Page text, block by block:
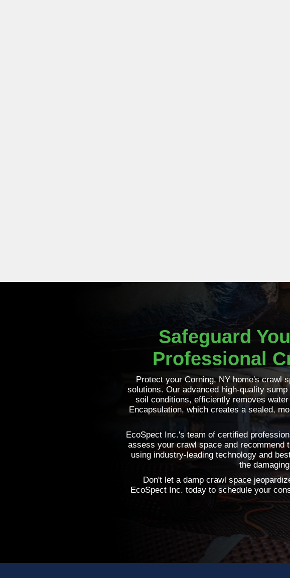
Safeguard
Professional
Protect your Corning, NY home's crawl
solutions. Our advanced high-quality
soil conditions, efficiently removes
Encapsulation, which creates a sealed,
EcoSpect Inc.'s team of certified
assess your crawl space and
using industry-leading technology and
the
Don't let a damp crawl space
EcoSpect Inc. today to schedule your